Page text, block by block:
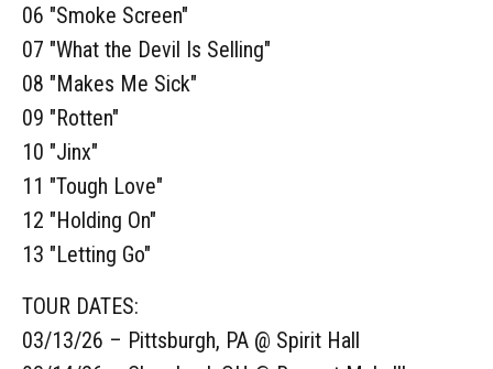
06 "Smoke Screen"
07 "What the Devil Is Selling"
08 "Makes Me Sick"
09 "Rotten"
10 "Jinx"
11 "Tough Love"
12 "Holding On"
13 "Letting Go"
TOUR DATES:
03/13/26 – Pittsburgh, PA @ Spirit Hall